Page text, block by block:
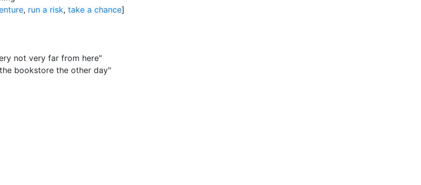
, run a risk, take a chance]
not very far from here"
bookstore the other day"